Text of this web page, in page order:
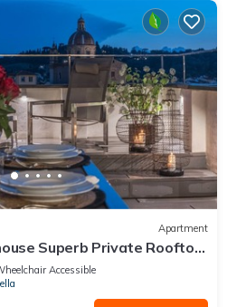
Apartment
Superb Private Rooftop
Views
Accessible